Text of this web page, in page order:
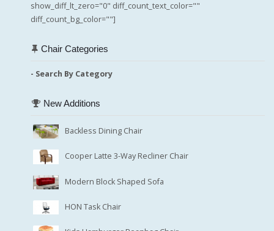
show_diff_lt_zero="0" diff_count_text_color=""
diff_count_bg_color=""]
Chair Categories
- Search By Category
New Additions
Backless Dining Chair
Cooper Latte 3-Way Recliner Chair
Modern Block Shaped Sofa
HON Task Chair